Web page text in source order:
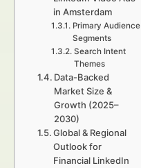
in Amsterdam
Primary Audience
Segments
Search Intent
Themes
Data-Backed
Market Size &
Growth (2025–
2030)
Global & Regional
Outlook for
Financial LinkedIn